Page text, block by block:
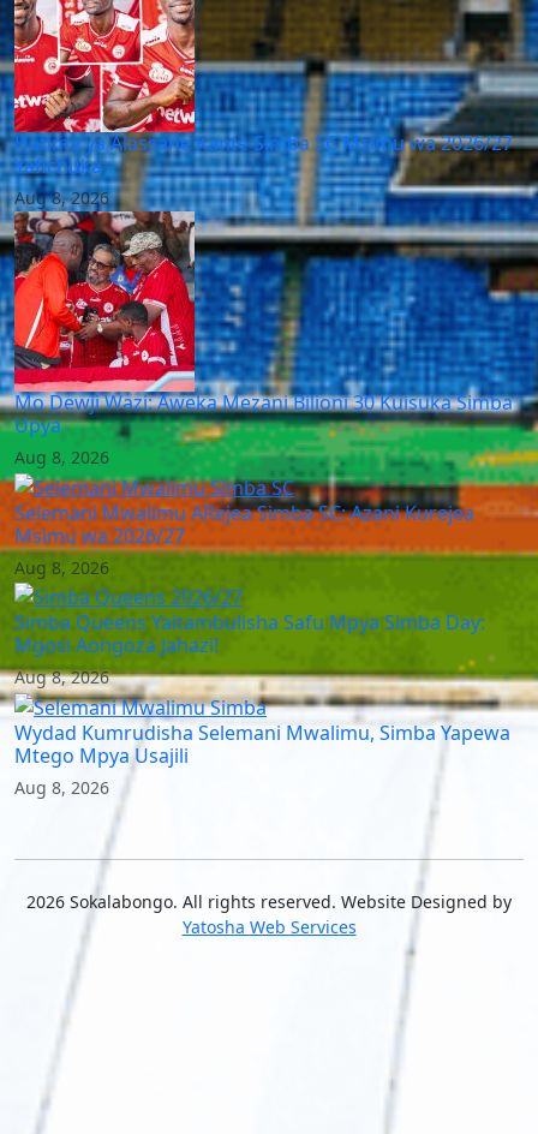
Hatima ya Alassane Kante Simba SC Msimu wa 2026/27
Yafichuka
Aug 8, 2026
Mo Dewji Wazi: Aweka Mezani Bilioni 30 Kuisuka Simba
Upya
Aug 8, 2026
Selemani Mwalimu ARejea Simba SC: Azani Kurejea
Msimu wa 2026/27
Aug 8, 2026
Simba Queens Yaitambulisha Safu Mpya Simba Day:
Mgosi Aongoza Jahazi!
Aug 8, 2026
Wydad Kumrudisha Selemani Mwalimu, Simba Yapewa
Mtego Mpya Usajili
Aug 8, 2026
2026 Sokalabongo. All rights reserved. Website Designed by
Yatosha Web Services